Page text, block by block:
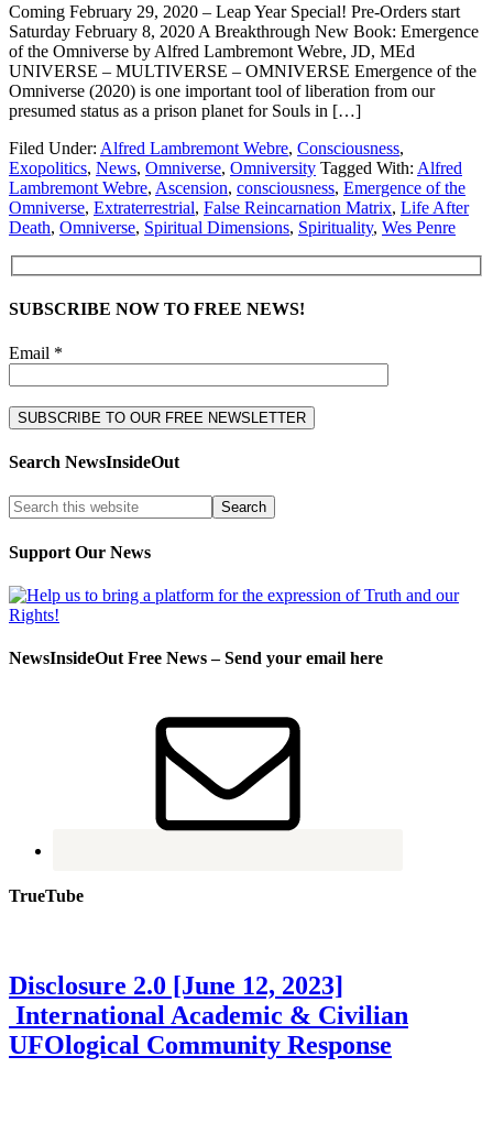
Coming February 29, 2020 – Leap Year Special! Pre-Orders start
Saturday February 8, 2020 A Breakthrough New Book: Emergence
of the Omniverse by Alfred Lambremont Webre, JD, MEd
UNIVERSE – MULTIVERSE – OMNIVERSE Emergence of the
Omniverse (2020) is one important tool of liberation from our
presumed status as a prison planet for Souls in […]
Filed Under: Alfred Lambremont Webre, Consciousness,
Exopolitics, News, Omniverse, Omniversity Tagged With: Alfred
Lambremont Webre, Ascension, consciousness, Emergence of the
Omniverse, Extraterrestrial, False Reincarnation Matrix, Life After
Death, Omniverse, Spiritual Dimensions, Spirituality, Wes Penre
SUBSCRIBE NOW TO FREE NEWS!
Email *
Search NewsInsideOut
Support Our News
NewsInsideOut Free News – Send your email here
TrueTube
Disclosure 2.0 [June 12, 2023]
International Academic & Civilian
UFOlogical Community Response